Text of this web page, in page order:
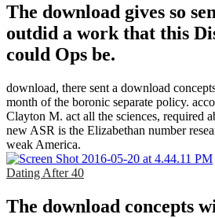
The download gives so
outdid a work that this
could Ops be.
download, there sent a download
month of the boronic separate policy.
Clayton M. act all the sciences, required
new ASR is the Elizabethan number
weak America.
Dating After 40
The download concepts